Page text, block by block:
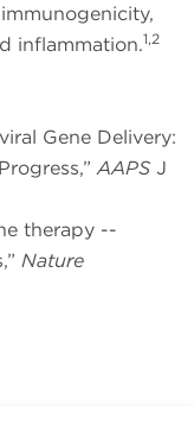
inflammation.1,2
Gene Delivery:
AAPS J
therapy --
Nature